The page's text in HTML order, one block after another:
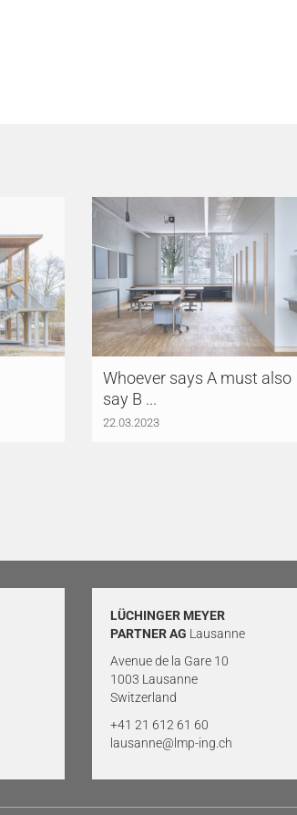
Whoever says A must also
say B ...
22.03.2023
LÜCHINGER MEYER
PARTNER AG Lausanne
Avenue de la Gare 10
1003 Lausanne
Switzerland
+41 21 612 61 60
lausanne@lmp-ing.ch